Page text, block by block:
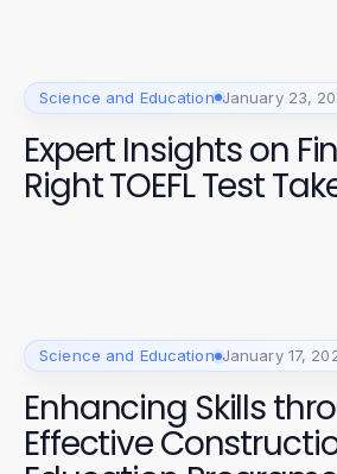
Science and Education January 23,
Expert Insights on
Right TOEFL Test
Science and Education January 17,
Enhancing Skills
Effective